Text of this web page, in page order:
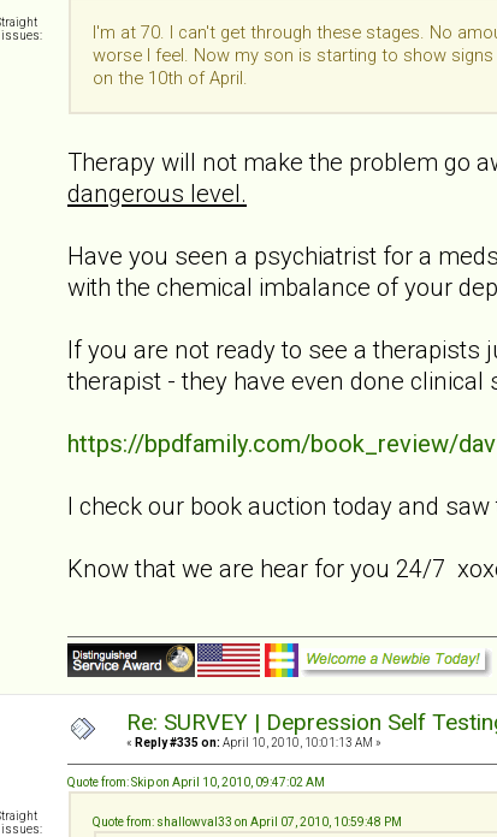
issues:
I'm at 70. I can't get through these stages. No
worse I feel. Now my son is starting to show
on the 10th of April.
Therapy will not make the problem go
dangerous level.
Have you seen a psychiatrist for a
with the chemical imbalance of your
If you are not ready to see a therapists
therapist - they have even done
https://bpdfamily.com/book_review/
I check our book auction today and
Know that we are hear for you 24/7
issues:
Re: SURVEY | Depression Self
« Reply #335 on: April 10, 2010, 10:01:13 AM »
Quote from: Skip on April 10, 2010, 09:47:02 AM
Quote from: shallowval33 on April 07, 2010, 10:59:48 PM